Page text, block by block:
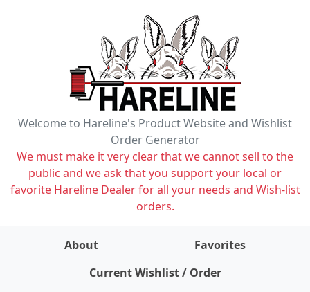
Welcome to Hareline's Product Website and Wishlist
Order Generator
We must make it very clear that we cannot sell to the
public and we ask that you support your local or
favorite Hareline Dealer for all your needs and Wish-list
orders.
About
Favorites
Current Wishlist / Order